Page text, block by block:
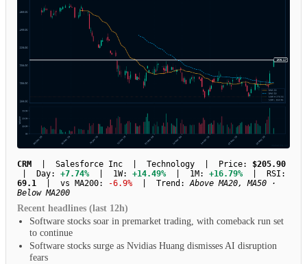
CRM | Salesforce Inc | Technology | Price: $205.90
| Day: +7.74% | 1W: +14.49% | 1M: +16.79% | RSI:
69.1 | vs MA200: -6.9% | Trend:Above MA20, MA50 ·
Below MA200
Recent headlines (last 12h)
Software stocks soar in premarket trading, with comeback run set
to continue
Software stocks surge as Nvidias Huang dismisses AI disruption
fears